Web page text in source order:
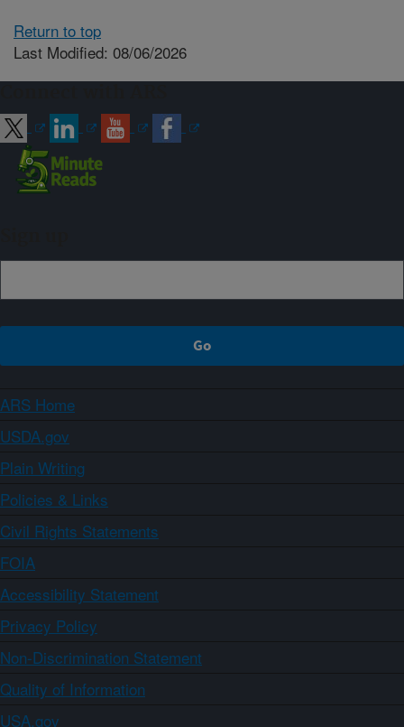
Return to top
Last Modified: 08/06/2026
ARS Home
USDA.gov
Plain Writing
Policies & Links
Civil Rights Statements
FOIA
Accessibility Statement
Privacy Policy
Non-Discrimination Statement
Quality of Information
USA.gov